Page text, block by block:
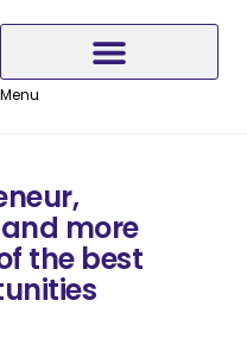
Menu
more
the best